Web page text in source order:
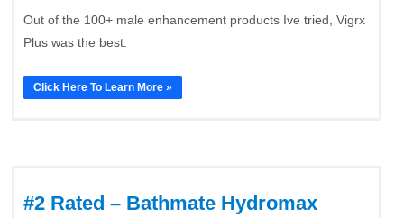
Out of the 100+ male enhancement products Ive tried, Vigrx
Plus was the best.
Click Here To Learn More »
#2 Rated – Bathmate Hydromax